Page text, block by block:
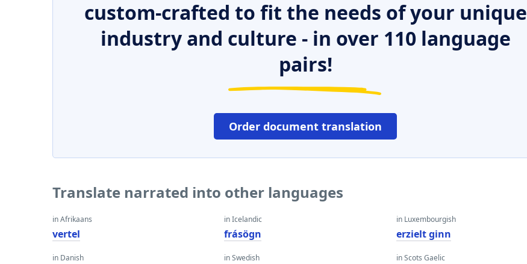
custom-crafted to fit the needs of your unique
industry and culture - in over 110 language
pairs!
Order document translation
Translate narrated into other languages
in Afrikaans
vertel
in Danish
in Icelandic
frásögn
in Swedish
in Luxembourgish
erzielt ginn
in Scots Gaelic